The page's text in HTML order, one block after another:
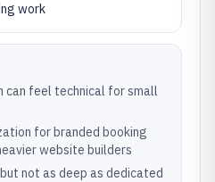
work
can feel technical for small
for branded booking
website builders
not as deep as dedicated